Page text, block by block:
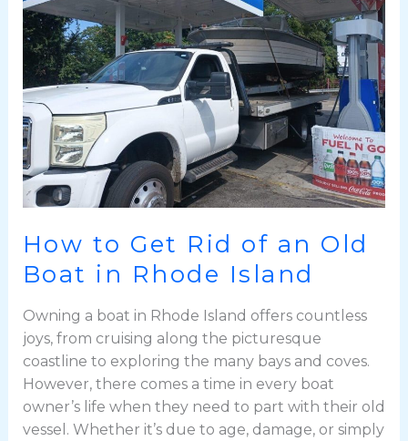
How to Get Rid of an Old
Boat in Rhode Island
Owning a boat in Rhode Island offers countless
joys, from cruising along the picturesque
coastline to exploring the many bays and coves.
However, there comes a time in every boat
owner’s life when they need to part with their old
vessel. Whether it’s due to age, damage, or simply
Rid
of
an
Old
Boat
in
Rhode
Island